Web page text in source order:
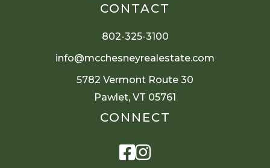
CONTACT
802-325-3100
info@mcchesneyrealestate.com
5782 Vermont Route 30
Pawlet, VT 05761
CONNECT
Facebook
Instagram